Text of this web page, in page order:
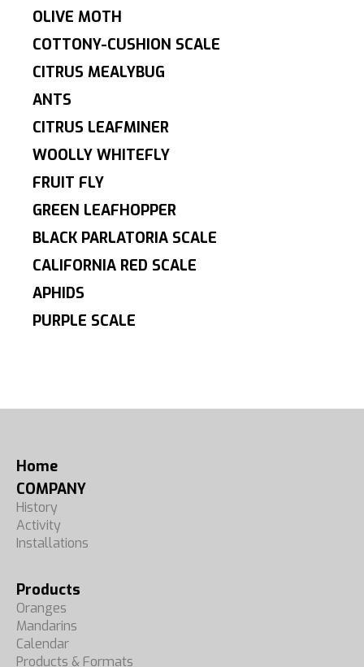
OLIVE MOTH
COTTONY-CUSHION SCALE
CITRUS MEALYBUG
ANTS
CITRUS LEAFMINER
WOOLLY WHITEFLY
FRUIT FLY
GREEN LEAFHOPPER
BLACK PARLATORIA SCALE
CALIFORNIA RED SCALE
APHIDS
PURPLE SCALE
Home
COMPANY
History
Activity
Installations
Products
Oranges
Mandarins
Calendar
Products & Formats